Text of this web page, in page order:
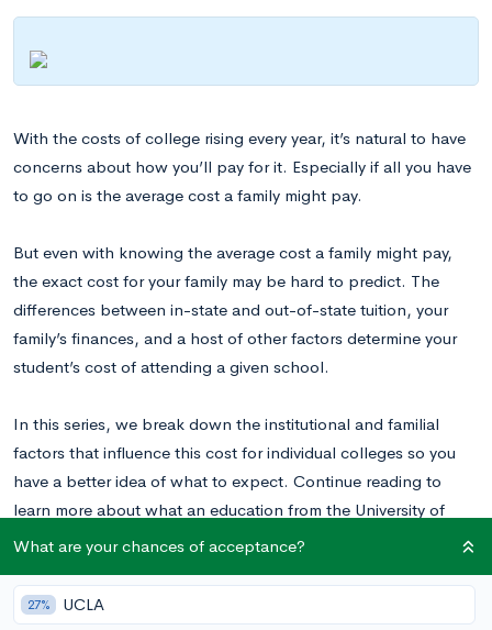
With the costs of college rising every year, it’s natural to have
concerns about how you’ll pay for it. Especially if all you have
to go on is the average cost a family might pay.
But even with knowing the average cost a family might pay,
the exact cost for your family may be hard to predict. The
differences between in-state and out-of-state tuition, your
family’s finances, and a host of other factors determine your
student’s cost of attending a given school.
In this series, we break down the institutional and familial
factors that influence this cost for individual colleges so you
have a better idea of what to expect. Continue reading to
learn more about what an education from the University of
Illinois at Urbana-Champaign might cost for your student.
Why Are College Costs So Variable?
What are your chances of acceptance?
27% UCLA